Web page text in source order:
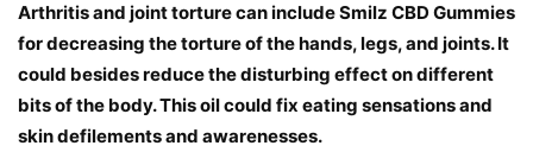
Arthritis and joint torture can include Smilz CBD Gummies
for decreasing the torture of the hands, legs, and joints. It
could besides reduce the disturbing effect on different
bits of the body. This oil could fix eating sensations and
skin defilements and awarenesses.